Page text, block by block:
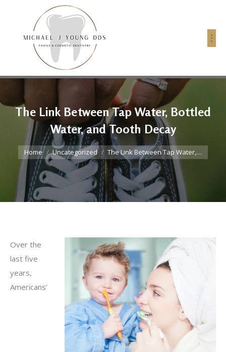
The Link Between Tap Water, Bottled
Water, and Tooth Decay
You are here:
Home Uncategorized The Link Between Tap Water,…
Over the
last five
years,
Americans’